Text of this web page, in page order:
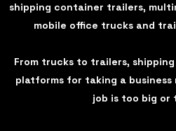
shipping container trailers,
mobile office trucks and
From trucks to trailers,
platforms for taking a business
job is too big or